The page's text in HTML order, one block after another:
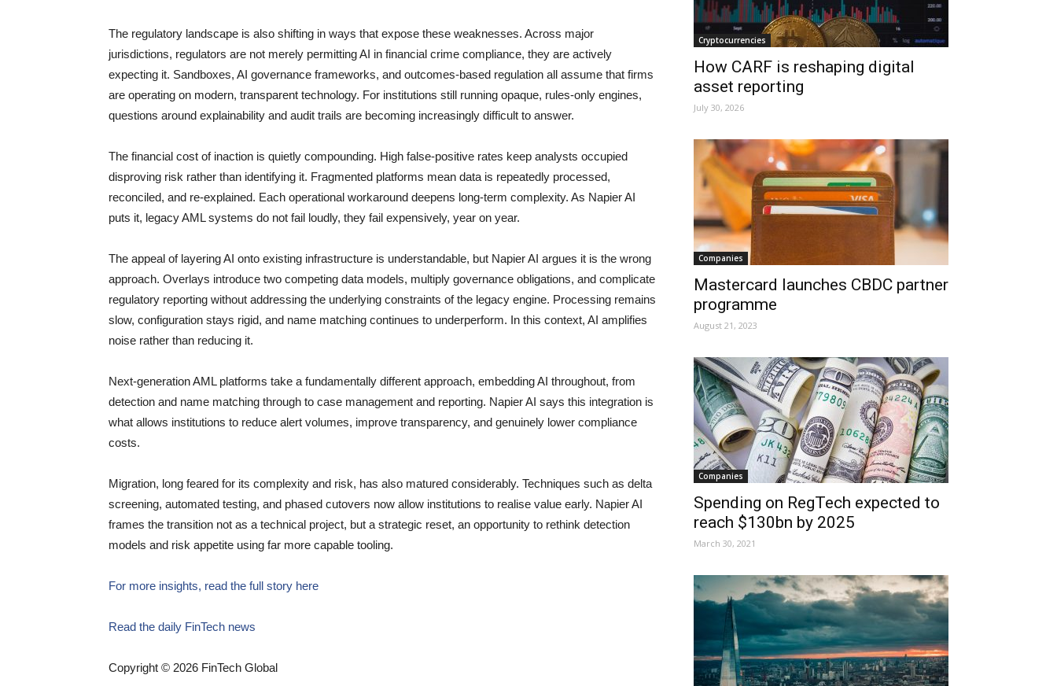
The regulatory landscape is also shifting in ways that expose these weaknesses. Across major
jurisdictions, regulators are not merely permitting AI in financial crime compliance, they are actively
expecting it. Sandboxes, AI governance frameworks, and outcomes-based regulation all assume that firms
are operating on modern, transparent technology. For institutions still running opaque, rules-only engines,
questions around explainability and audit trails are becoming increasingly difficult to answer.
The financial cost of inaction is quietly compounding. High false-positive rates keep analysts occupied
disproving risk rather than identifying it. Fragmented platforms mean data is repeatedly processed,
reconciled, and re-explained. Each operational workaround deepens long-term complexity. As Napier AI
puts it, legacy AML systems do not fail loudly, they fail expensively, year on year.
The appeal of layering AI onto existing infrastructure is understandable, but Napier AI argues it is the wrong
approach. Overlays introduce two competing data models, multiply governance obligations, and complicate
regulatory reporting without addressing the underlying constraints of the legacy engine. Processing remains
slow, configuration stays rigid, and name matching continues to underperform. In this context, AI amplifies
noise rather than reducing it.
Next-generation AML platforms take a fundamentally different approach, embedding AI throughout, from
detection and name matching through to case management and reporting. Napier AI says this integration is
what allows institutions to reduce alert volumes, improve transparency, and genuinely lower compliance
costs.
Migration, long feared for its complexity and risk, has also matured considerably. Techniques such as delta
screening, automated testing, and phased cutovers now allow institutions to realise value early. Napier AI
frames the transition not as a technical project, but a strategic reset, an opportunity to rethink detection
models and risk appetite using far more capable tooling.
For more insights, read the full story here
Read the daily FinTech news
Copyright © 2026 FinTech Global
Cryptocurrencies
How CARF is reshaping digital
asset reporting
July 30, 2026
Companies
Mastercard launches CBDC partner
programme
August 21, 2023
Companies
Spending on RegTech expected to
reach $130bn by 2025
March 30, 2021